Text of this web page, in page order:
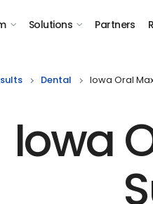
Solutions Partners
Dental Iowa Oral
Iowa